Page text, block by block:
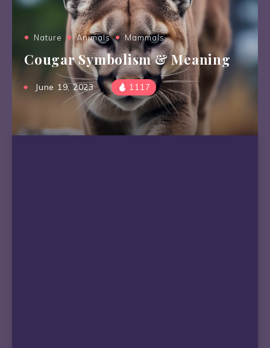
Nature Animals Mammals
Cougar Symbolism & Meaning
June 19, 2023 1117